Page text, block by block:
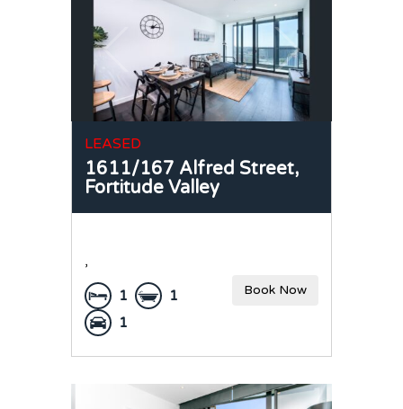
LEASED
1611/167 Alfred Street,
Fortitude Valley
,
1
1
1
Book Now